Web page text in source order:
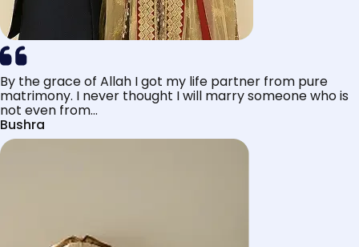
By the grace of Allah I got my life partner from pure
matrimony. I never thought I will marry someone who is
not even from...
Bushra